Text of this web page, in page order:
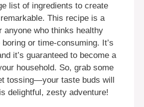
list of ingredients to create
This recipe is a
anyone who thinks healthy
or time-consuming. It’s
it’s guaranteed to become a
household. So, grab some
tossing—your taste buds will
delightful, zesty adventure!